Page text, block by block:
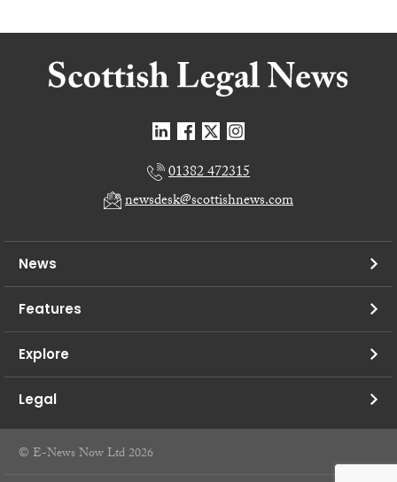
01382 472315
newsdesk@scottishnews.com
News
Features
Explore
Legal
© E-News Now Ltd 2026